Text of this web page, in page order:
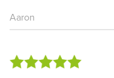
Aaron